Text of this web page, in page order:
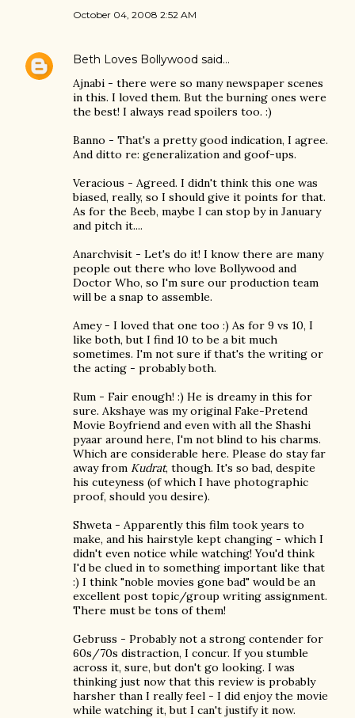
October 04, 2008 2:52 AM
Beth Loves Bollywood said…
Ajnabi - there were so many newspaper scenes
in this. I loved them. But the burning ones were
the best! I always read spoilers too. :)
Banno - That's a pretty good indication, I agree.
And ditto re: generalization and goof-ups.
Veracious - Agreed. I didn't think this one was
biased, really, so I should give it points for that.
As for the Beeb, maybe I can stop by in January
and pitch it....
Anarchvisit - Let's do it! I know there are many
people out there who love Bollywood and
Doctor Who, so I'm sure our production team
will be a snap to assemble.
Amey - I loved that one too :) As for 9 vs 10, I
like both, but I find 10 to be a bit much
sometimes. I'm not sure if that's the writing or
the acting - probably both.
Rum - Fair enough! :) He is dreamy in this for
sure. Akshaye was my original Fake-Pretend
Movie Boyfriend and even with all the Shashi
pyaar around here, I'm not blind to his charms.
Which are considerable here. Please do stay far
away from Kudrat, though. It's so bad, despite
his cuteyness (of which I have photographic
proof, should you desire).
Shweta - Apparently this film took years to
make, and his hairstyle kept changing - which I
didn't even notice while watching! You'd think
I'd be clued in to something important like that
:) I think "noble movies gone bad" would be an
excellent post topic/group writing assignment.
There must be tons of them!
Gebruss - Probably not a strong contender for
60s/70s distraction, I concur. If you stumble
across it, sure, but don't go looking. I was
thinking just now that this review is probably
harsher than I really feel - I did enjoy the movie
while watching it, but I can't justify it now.